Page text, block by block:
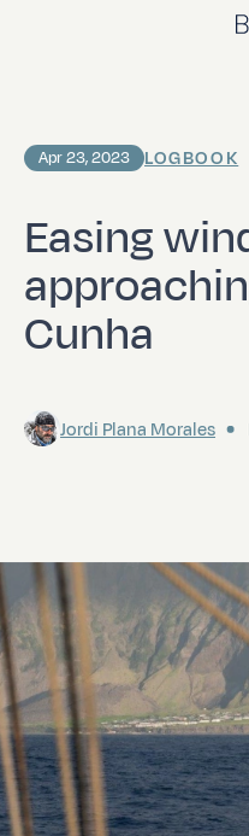
Easing
Cunha
Apr 23, 2023 LOGBOOK
Jordi Plana Morales